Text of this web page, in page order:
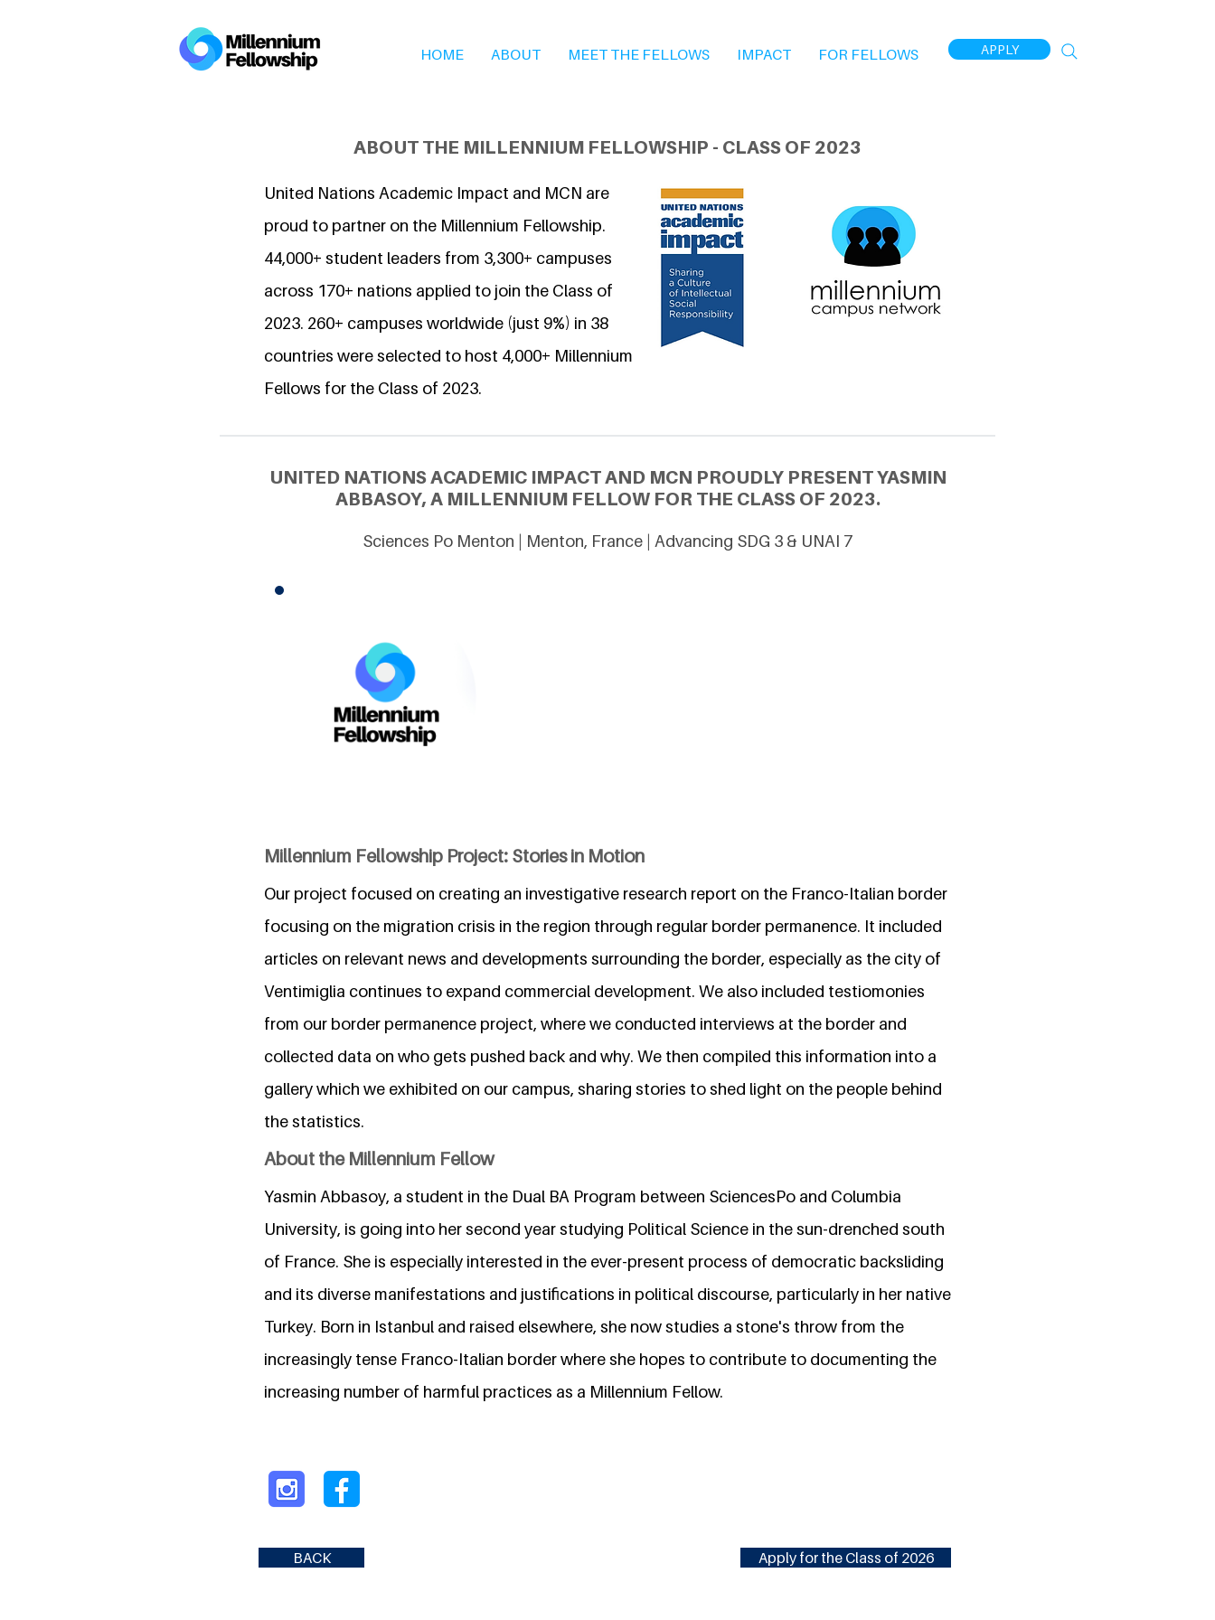
HOME ABOUT MEET THE FELLOWS IMPACT FOR FELLOWS APPLY
ABOUT THE MILLENNIUM FELLOWSHIP - CLASS OF 2023
United Nations Academic Impact and MCN are
proud to partner on the Millennium Fellowship.
44,000+ student leaders from 3,300+ campuses
across 170+ nations applied to join the Class of
2023. 260+ campuses worldwide (just 9%) in 38
countries were selected to host 4,000+ Millennium
Fellows for the Class of 2023.
UNITED NATIONS ACADEMIC IMPACT AND MCN PROUDLY PRESENT YASMIN
ABBASOY, A MILLENNIUM FELLOW FOR THE CLASS OF 2023.
Sciences Po Menton | Menton, France | Advancing SDG 3 & UNAI 7
Millennium Fellowship Project: Stories in Motion
Our project focused on creating an investigative research report on the Franco-Italian border
focusing on the migration crisis in the region through regular border permanence. It included
articles on relevant news and developments surrounding the border, especially as the city of
Ventimiglia continues to expand commercial development. We also included testiomonies
from our border permanence project, where we conducted interviews at the border and
collected data on who gets pushed back and why. We then compiled this information into a
gallery which we exhibited on our campus, sharing stories to shed light on the people behind
the statistics.
About the Millennium Fellow
Yasmin Abbasoy, a student in the Dual BA Program between SciencesPo and Columbia
University, is going into her second year studying Political Science in the sun-drenched south
of France. She is especially interested in the ever-present process of democratic backsliding
and its diverse manifestations and justifications in political discourse, particularly in her native
Turkey. Born in Istanbul and raised elsewhere, she now studies a stone's throw from the
increasingly tense Franco-Italian border where she hopes to contribute to documenting the
increasing number of harmful practices as a Millennium Fellow.
BACK Apply for the Class of 2026